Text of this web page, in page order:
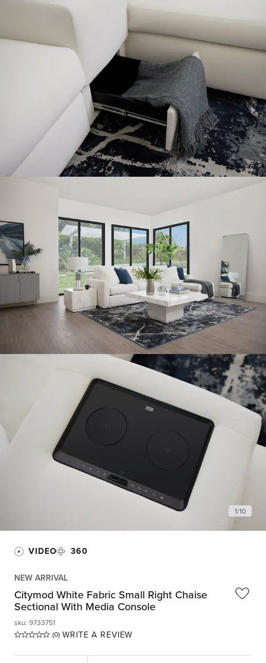
1/10
VIDEO 360
NEW ARRIVAL
Citymod White Fabric Small Right Chaise
Sectional With Media Console
(0) WRITE A REVIEW
sku: 9733751